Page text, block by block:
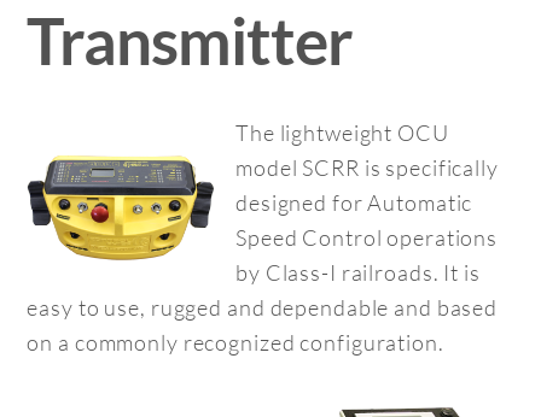
Transmitter
The lightweight OCU
model SCRR is specifically
designed for Automatic
Speed Control operations
by Class-I railroads. It is
easy to use, rugged and dependable and based
on a commonly recognized configuration.